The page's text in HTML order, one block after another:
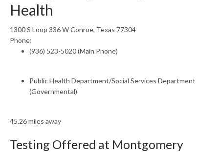
Health
1300 S Loop 336 W Conroe, Texas 77304
Phone:
(936) 523-5020 (Main Phone)
Public Health Department/Social Services Department
(Governmental)
45.26 miles away
Testing Offered at Montgomery